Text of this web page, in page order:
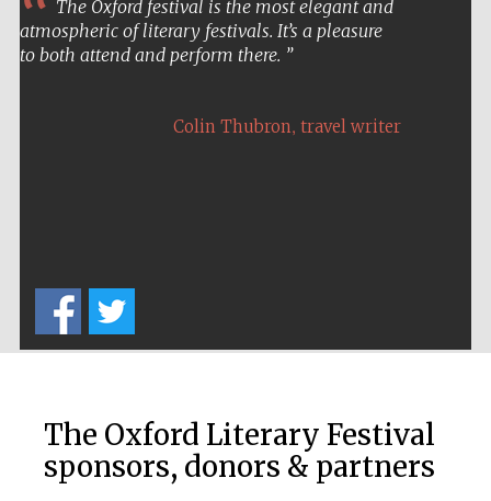
The Oxford festival is the most elegant and
atmospheric of literary festivals. It’s a pleasure
to both attend and perform there.
Colin Thubron, travel writer
The Oxford Literary Festival
sponsors, donors & partners